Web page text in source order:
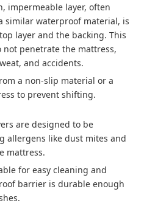
impermeable layer, often
similar waterproof material, is
layer and the backing. This
penetrate the mattress,
and accidents.
a non-slip material or a
to prevent shifting.
are designed to be
allergens like dust mites and
mattress.
for easy cleaning and
barrier is durable enough